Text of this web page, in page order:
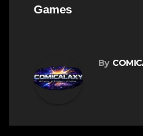
Games
By